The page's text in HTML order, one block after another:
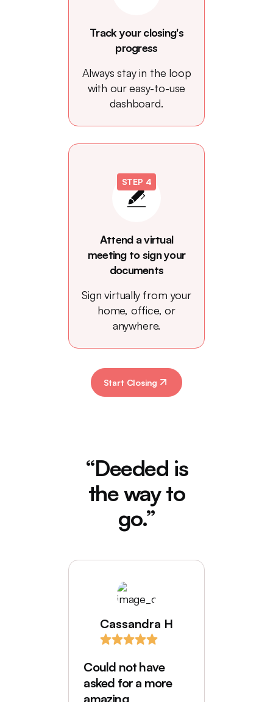
Track your closing's
progress
Always stay in the loop
with our easy-to-use
dashboard.
STEP 4
Attend a virtual
meeting to sign your
documents
Sign virtually from your
home, office, or
anywhere.
Start Closing
“Deeded is
the way to
go.”
Cassandra H
Could not have
asked for a more
amazing